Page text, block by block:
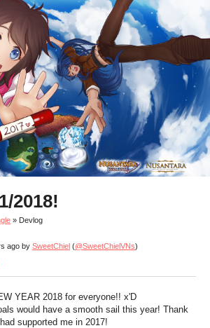
2018!
» Devlog
ago by SweetChiel (@SweetChielVNs)
Bluesky
on Twitter
on Facebook
YEAR 2018 for everyone!! x'D
would have a smooth sail this year! Thank
supported me in 2017!